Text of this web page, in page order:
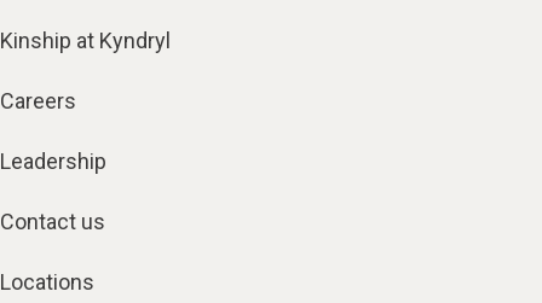
Kinship at Kyndryl
Careers
Leadership
Contact us
Locations